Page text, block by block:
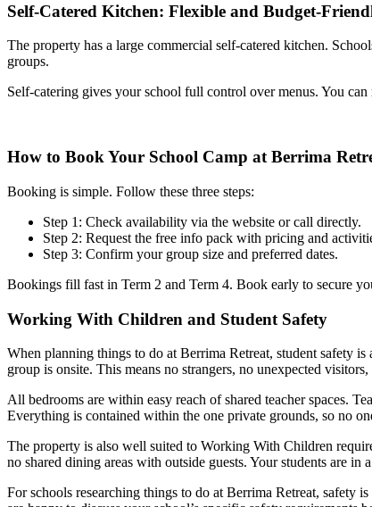
Self-Catered Kitchen: Flexible and Budget-
The property has a large commercial self-catered kitchen.
groups.
Self-catering gives your school full control over menus. You
How to Book Your School Camp at Berrima
Booking is simple. Follow these three steps:
Step 1: Check availability via the website or call directly.
Step 2: Request the free info pack with pricing and
Step 3: Confirm your group size and preferred dates.
Bookings fill fast in Term 2 and Term 4. Book early to secure
Working With Children and Student Safety
When planning things to do at Berrima Retreat, student safety
group is onsite. This means no strangers, no unexpected
All bedrooms are within easy reach of shared teacher spaces.
Everything is contained within the one private grounds, so no
The property is also well suited to Working With Children
no shared dining areas with outside guests. Your students are in
For schools researching things to do at Berrima Retreat, safety